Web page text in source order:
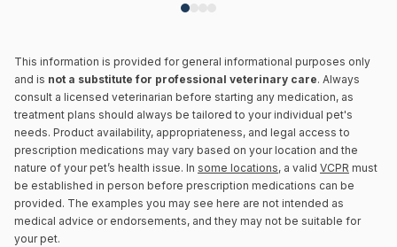
This information is provided for general informational purposes only
and is not a substitute for professional veterinary care. Always
consult a licensed veterinarian before starting any medication, as
treatment plans should always be tailored to your individual pet's
needs. Product availability, appropriateness, and legal access to
prescription medications may vary based on your location and the
nature of your pet’s health issue. In some locations, a valid VCPR must
be established in person before prescription medications can be
provided. The examples you may see here are not intended as
medical advice or endorsements, and they may not be suitable for
your pet.